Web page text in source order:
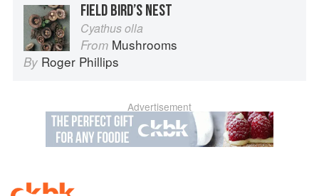
FIELD BIRD’S NEST
Cyathus olla
From Mushrooms
By Roger Phillips
Advertisement